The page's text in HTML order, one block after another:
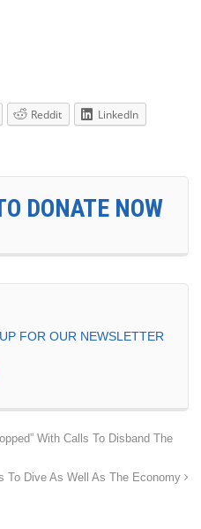
Reddit
LinkedIn
DONATE NOW
FOR OUR NEWSLETTER
With Calls To Disband The
To Dive As Well As The Economy